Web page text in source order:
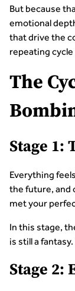
But because
emotional
that drive the
repeating
The
Stage 1:
Everything
the future, and
met your
In this stage,
is still a
Stage 2: